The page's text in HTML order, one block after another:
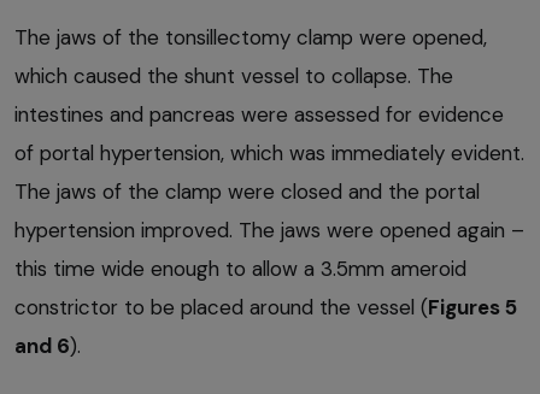
The jaws of the tonsillectomy clamp were opened,
which caused the shunt vessel to collapse. The
intestines and pancreas were assessed for evidence
of portal hypertension, which was immediately evident.
The jaws of the clamp were closed and the portal
hypertension improved. The jaws were opened again –
this time wide enough to allow a 3.5mm ameroid
constrictor to be placed around the vessel (Figures 5
and 6).